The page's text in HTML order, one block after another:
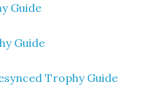
Guide
Guide
Trophy Guide